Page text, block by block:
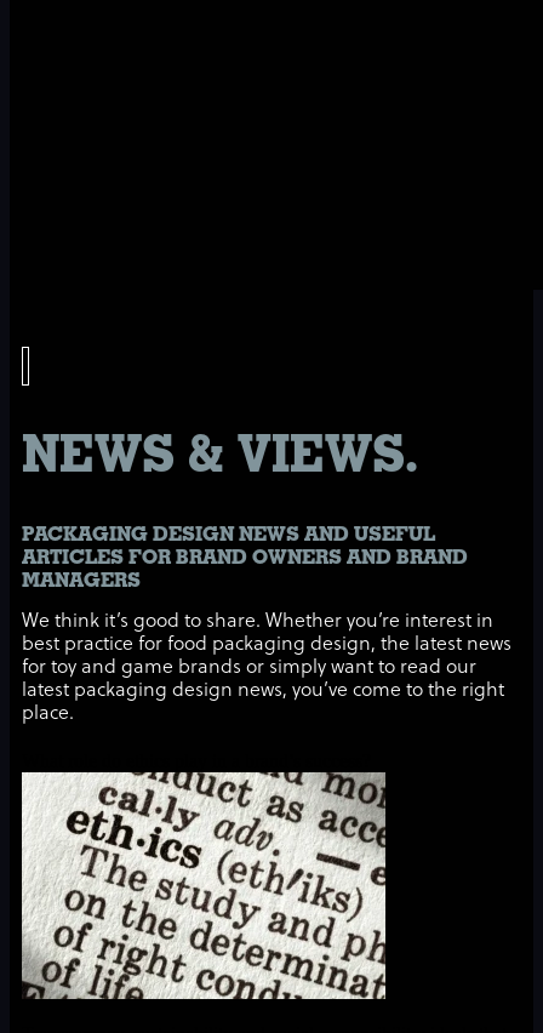
NEWS & VIEWS.
PACKAGING DESIGN NEWS AND USEFUL
ARTICLES FOR BRAND OWNERS AND BRAND
MANAGERS
We think it’s good to share. Whether you’re interest in
best practice for food packaging design, the latest news
for toy and game brands or simply want to read our
latest packaging design news, you’ve come to the right
place.